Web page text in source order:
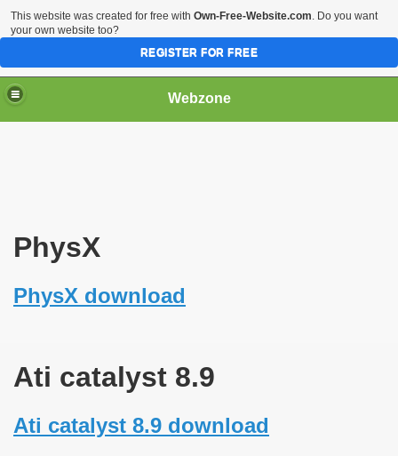
Webzone
PhysX
PhysX download
Ati catalyst 8.9
Ati catalyst 8.9 download
This website was created for free with Own-Free-Website.com. Do you want
your own website too?
REGISTER FOR FREE